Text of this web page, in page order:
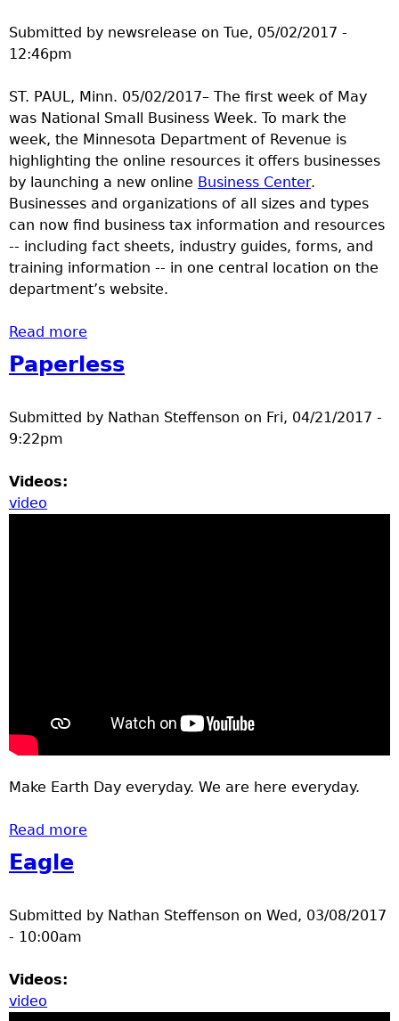
e
n
u
Submitted by newsrelease on Tue, 05/02/2017 -
12:46pm
ST. PAUL, Minn. 05/02/2017– The first week of May
was National Small Business Week. To mark the
week, the Minnesota Department of Revenue is
highlighting the online resources it offers businesses
by launching a new online Business Center.
Businesses and organizations of all sizes and types
can now find business tax information and resources
-- including fact sheets, industry guides, forms, and
training information -- in one central location on the
department’s website.
Read more
Small Business Week
Paperless
Submitted by Nathan Steffenson on Fri, 04/21/2017 -
9:22pm
Videos:
video
Make Earth Day everyday. We are here everyday.
Read more
Eagle
Submitted by Nathan Steffenson on Wed, 03/08/2017
- 10:00am
Videos:
video